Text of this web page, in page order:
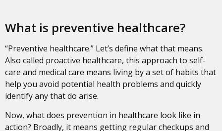
What is preventive healthcare?
“Preventive healthcare.” Let’s define what that means.
Also called proactive healthcare, this approach to self-
care and medical care means living by a set of habits that
help you avoid potential health problems and quickly
identify any that do arise.
Now, what does prevention in healthcare look like in
action? Broadly, it means getting regular checkups and